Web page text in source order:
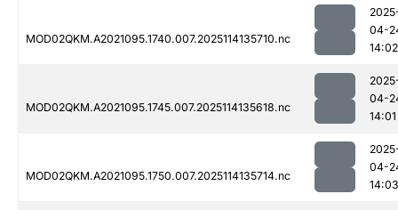
MOD02QKM.A2021095.1740.007.2025114135710.nc
04-
14:02
MOD02QKM.A2021095.1745.007.2025114135618.nc
04-
14:01
MOD02QKM.A2021095.1750.007.2025114135714.nc
04-
14:03